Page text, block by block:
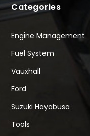
Categories
Engine Management
Fuel System
Vauxhall
Ford
Suzuki Hayabusa
Tools